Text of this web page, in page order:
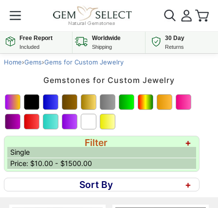
Free Report
Included
Worldwide
Shipping
30 Day
Returns
Home›Gems›Gems for Custom Jewelry
Gemstones for Custom Jewelry
Filter +
Single
Price: $10.00 - $1500.00
Sort By +